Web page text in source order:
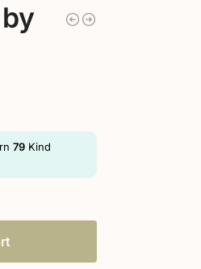
79 Kind